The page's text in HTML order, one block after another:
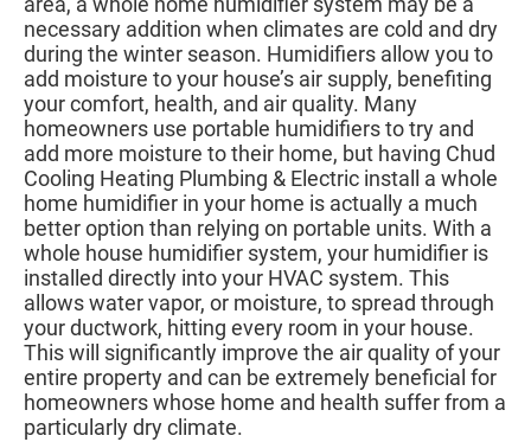
necessary addition when climates are cold and dry
during the winter season. Humidifiers allow you to
add moisture to your house’s air supply, benefiting
your comfort, health, and air quality. Many
homeowners use portable humidifiers to try and
add more moisture to their home, but having Chud
Cooling Heating Plumbing & Electric install a whole
home humidifier in your home is actually a much
better option than relying on portable units. With a
whole house humidifier system, your humidifier is
installed directly into your HVAC system. This
allows water vapor, or moisture, to spread through
your ductwork, hitting every room in your house.
This will significantly improve the air quality of your
entire property and can be extremely beneficial for
homeowners whose home and health suffer from a
particularly dry climate.